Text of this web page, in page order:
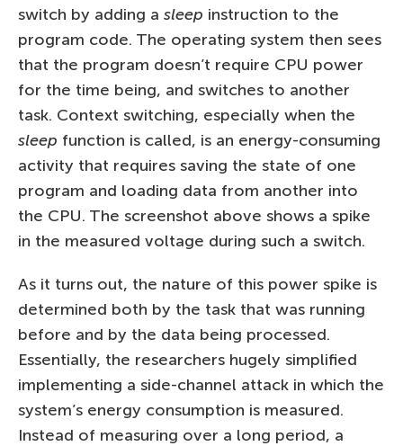
switch by adding a sleep instruction to the
program code. The operating system then sees
that the program doesn’t require CPU power
for the time being, and switches to another
task. Context switching, especially when the
sleep function is called, is an energy-consuming
activity that requires saving the state of one
program and loading data from another into
the CPU. The screenshot above shows a spike
in the measured voltage during such a switch.
As it turns out, the nature of this power spike is
determined both by the task that was running
before and by the data being processed.
Essentially, the researchers hugely simplified
implementing a side-channel attack in which the
system’s energy consumption is measured.
Instead of measuring over a long period, a